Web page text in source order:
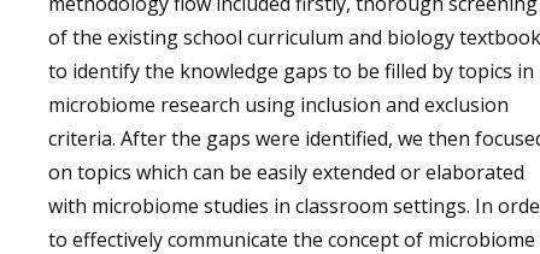
of the existing school curriculum and biology
to identify the knowledge gaps to be filled by topics in
microbiome research using inclusion and exclusion
criteria. After the gaps were identified, we then
on topics which can be easily extended or elaborated
with microbiome studies in classroom settings. In
to effectively communicate the concept of microbiome